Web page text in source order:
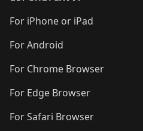
For iPhone or iPad
For Android
For Chrome Browser
For Edge Browser
For Safari Browser